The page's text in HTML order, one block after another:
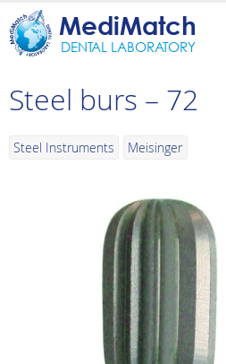
MediMatch
DENTAL LABORATORY
Steel burs – 72
Steel Instruments Meisinger